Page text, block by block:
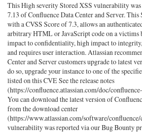
This High severity Stored XSS vulnerability
7.13 of Confluence Data Center and Server.
with a CVSS Score of 7.3, allows an
arbitrary HTML or JavaScript code on a victims
impact to confidentiality, high impact to
and requires user interaction. Atlassian
Center and Server customers upgrade to latest
do so, upgrade your instance to one of the
listed on this CVE See the release notes
(https://confluence.atlassian.com/doc/
You can download the latest version of
from the download center
(https://www.atlassian.com/software/
vulnerability was reported via our Bug Bounty